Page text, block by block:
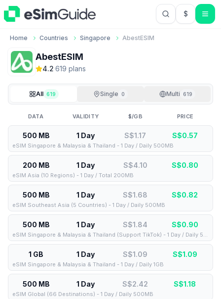
$USD US
Home Countries Singapore AbestESIM
AbestESIM
4.2·619 plans
All 619 Single 0 Multi 619
DATA VALIDITY $/GB PRICE
500 MB 1 Day S$1.17 S$0.57
eSIM Singapore & Malaysia & Thailand - 1 Day / Daily 500MB
200 MB 1 Day S$4.10 S$0.80
eSIM Asia (10 Regions) - 1 Day / Total 200MB
500 MB 1 Day S$1.68 S$0.82
eSIM Southeast Asia (5 Countries) - 1 Day / Daily 500MB
500 MB 1 Day S$1.84 S$0.90
eSIM Singapore & Malaysia & Thailand (Support TikTok) - 1 Day / Daily 500MB
1 GB 1 Day S$1.09 S$1.09
eSIM Singapore & Malaysia & Thailand - 1 Day / Daily 1GB
500 MB 1 Day S$2.42 S$1.18
eSIM Global (66 Destinations) - 1 Day / Daily 500MB